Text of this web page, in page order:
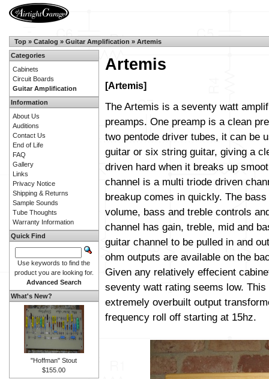
Top » Catalog » Guitar Amplification » Artemis
Artemis
[Artemis]
The Artemis is a seventy watt
preamps. One preamp is a clean
two pentode driver tubes, it can be
guitar or six string guitar, giving a
driven hard when it breaks up
channel is a multi triode driven
breakup comes in quickly. The
volume, bass and treble controls
channel has gain, treble, mid and
guitar channel to be pulled in and
ohm outputs are available on the
Given any relatively effecient
seventy watt rating seems low.
extremely overbuilt output
frequency roll off starting at 15hz.
Categories
Cabinets
Circuit Boards
Guitar Amplification
Information
About Us
Auditions
Contact Us
End of Life
FAQ
Gallery
Links
Privacy Notice
Shipping & Returns
Sample Sounds
Tube Thoughts
Warranty Information
Quick Find
Use keywords to find the
product you are looking for.
Advanced Search
What's New?
"Hoffman" Stout
$155.00